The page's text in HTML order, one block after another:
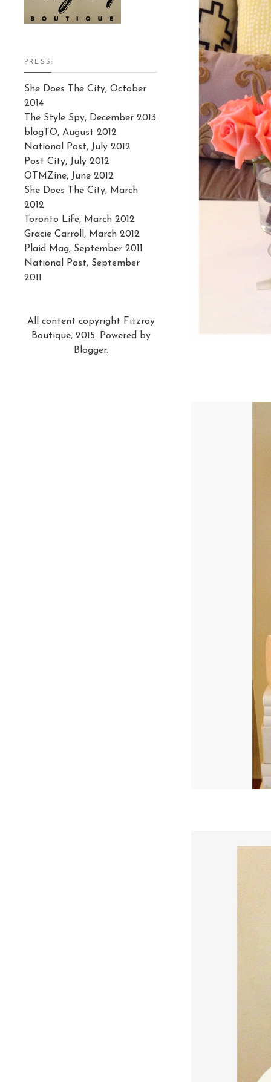
PRESS:
She Does The City, October
2014
The Style Spy, December 2013
blogTO, August 2012
National Post, July 2012
Post City, July 2012
OTMZine, June 2012
She Does The City, March
2012
Toronto Life, March 2012
Gracie Carroll, March 2012
Plaid Mag, September 2011
National Post, September
2011
All content copyright Fitzroy
Boutique, 2015. Powered by
Blogger.